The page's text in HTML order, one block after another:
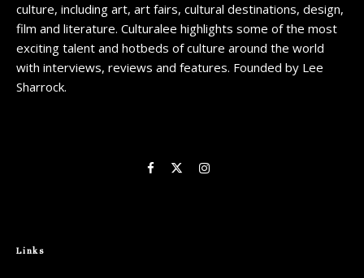
culture, including art, art fairs, cultural destinations, design,
film and literature. Culturalee highlights some of the most
exciting talent and hotbeds of culture around the world
with interviews, reviews and features. Founded by Lee
Sharrock.
Links